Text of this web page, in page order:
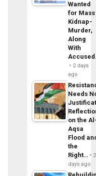
Wanted
for Mass
Kidnap-
Murder,
Along
With
2 days
ago
Needs
on the
Aqsa
Flood
the
Right…
2
days ago